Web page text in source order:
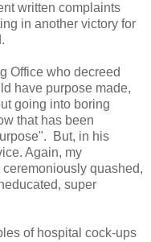
written complaints
in another victory for
Office who decreed
have purpose made,
going into boring
that has been
But, in his
Again, my
quashed,
super
of hospital cock-ups